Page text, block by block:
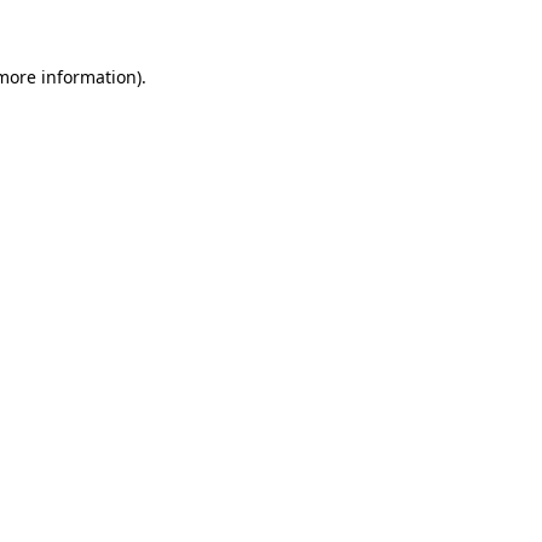
information).